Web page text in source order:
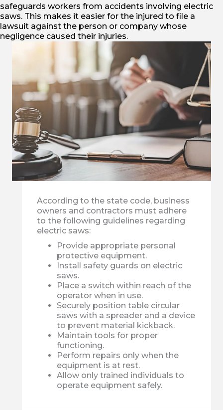
safeguards workers from accidents involving electric
saws. This makes it easier for the injured to file a
lawsuit against the person or company whose
negligence caused their injuries.
According to the state code, business
owners and contractors must adhere
to the following guidelines regarding
electric saws:
Provide appropriate personal
protective equipment.
Install safety guards on electric
saws.
Place a switch within reach of the
operator when in use.
Securely position table circular
saws with a spreader and a device
to prevent material kickback.
Maintain tools for proper
functioning.
Perform repairs only when the
equipment is at rest.
Allow only trained individuals to
operate equipment safely.